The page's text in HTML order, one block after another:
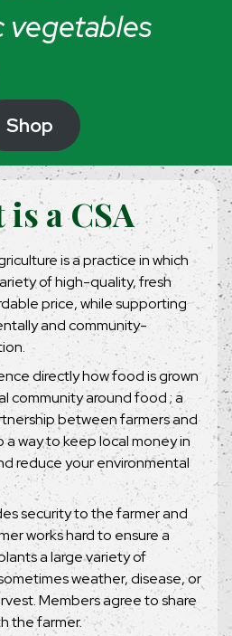
Shop
vegetables
a CSA
is a practice in which
of high-quality, fresh
price, while supporting
and community-
directly how food is grown
community around food ; a
between farmers and
a way to keep local money in
reduce your environmental
security to the farmer and
works hard to ensure a
a large variety of
weather, disease, or
Members agree to share
the farmer.